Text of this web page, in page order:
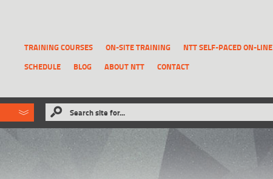
TRAINING COURSES ON-SITE TRAINING
NTT SELF-PACED ON-LINE
SCHEDULE
BLOG ABOUT NTT CONTACT
like to RECOVER A REPORTthat has been previously deleted.
Search site for...